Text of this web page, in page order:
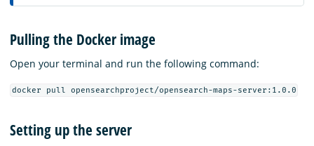
Pulling the Docker image
Open your terminal and run the following command:
docker pull opensearchproject/opensearch-maps-server:1.0.0
Setting up the server